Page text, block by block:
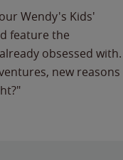
Wendy's Kids'
feature the
obsessed with.
new reasons